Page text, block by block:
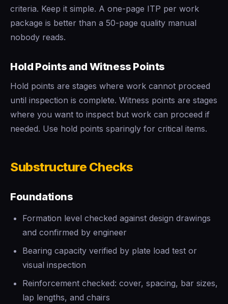
criteria. Keep it simple. A one-page ITP per work
package is better than a 50-page quality manual
nobody reads.
Hold Points and Witness Points
Hold points are stages where work cannot proceed
until inspection is complete. Witness points are stages
where you want to inspect but work can proceed if
needed. Use hold points sparingly for critical items.
Substructure Checks
Foundations
Formation level checked against design drawings
and confirmed by engineer
Bearing capacity verified by plate load test or
visual inspection
Reinforcement checked: cover, spacing, bar sizes,
lap lengths, and chairs